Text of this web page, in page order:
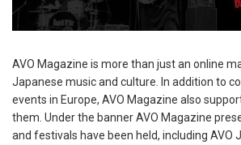
AVO Magazine is more than just an online
Japanese music and culture. In addition to
events in Europe, AVO Magazine also
them. Under the banner AVO Magazine
and festivals have been held, including AVO